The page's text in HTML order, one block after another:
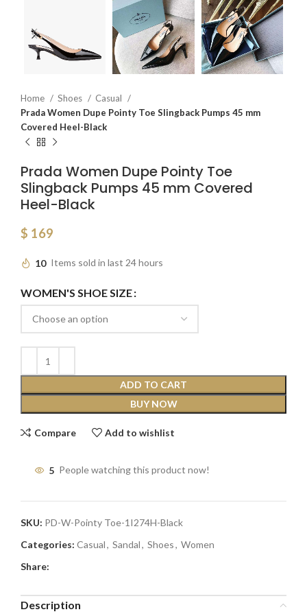
Home Shoes
Casual
Prada Women Dupe Pointy Toe Slingback Pumps 45 mm
Covered Heel-Black
Prada Women Dupe Pointy Toe
Slingback Pumps 45 mm Covered
Heel-Black
$ 169
10 Items sold in last 24 hours
WOMEN'S SHOE SIZE
ADD TO CART
BUY NOW
Compare Add to wishlist
5 People watching this product now!
SKU: PD-W-Pointy Toe-1I274H-Black
Categories: Casual, Sandal, Shoes, Women
Share:
Description